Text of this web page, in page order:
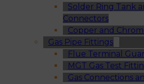
Solder Ring Tank
Connectors
Copper and
Gas Pipe Fittings
Flue Terminal
MGT Gas Test
Gas Connections